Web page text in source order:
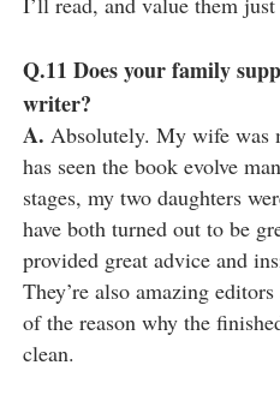
Q.11 Does your family
writer?
A. Absolutely. My wife was
has seen the book evolve
stages, my two daughters
have both turned out to be
provided great advice and
They’re also amazing
of the reason why the
clean.